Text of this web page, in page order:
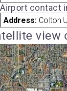
Airport contact
Address: Colton
view